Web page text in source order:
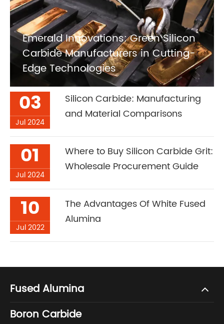
Emerald Innovations: Green Silicon
Carbide Manufacturers in Cutting-
Edge Technologies
03
Jul 2024
Silicon Carbide: Manufacturing
and Material Comparisons
01
Jul 2024
Where to Buy Silicon Carbide Grit:
Wholesale Procurement Guide
10
Jul 2022
The Advantages Of White Fused
Alumina
Fused Alumina
Boron Carbide